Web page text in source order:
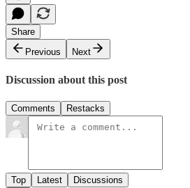
Share
Previous
Next
Discussion about this post
Comments Restacks
Top Latest Discussions